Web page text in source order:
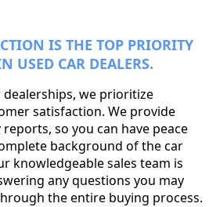
IS THE TOP PRIORITY
USED CAR DEALERS.
dealerships, we prioritize
satisfaction. We provide
so you can have peace
background of the car
knowledgeable sales team is
any questions you may
the entire buying process.